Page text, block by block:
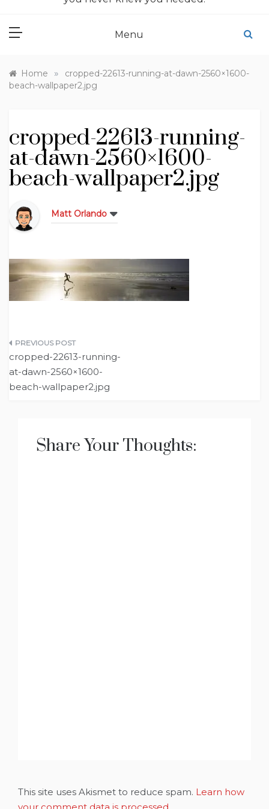
Menu
Home »
cropped-22613-running-at-dawn-2560×1600-
beach-wallpaper2.jpg
cropped-22613-running-
at-dawn-2560×1600-
beach-wallpaper2.jpg
Matt Orlando
Post
navigation
cropped-22613-running-
at-dawn-2560×1600-
beach-wallpaper2.jpg
Share Your Thoughts:
This site uses Akismet to reduce spam. Learn how